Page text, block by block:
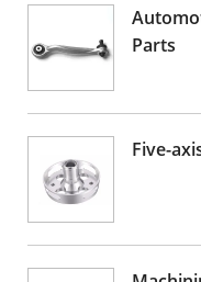
Parts
Five-